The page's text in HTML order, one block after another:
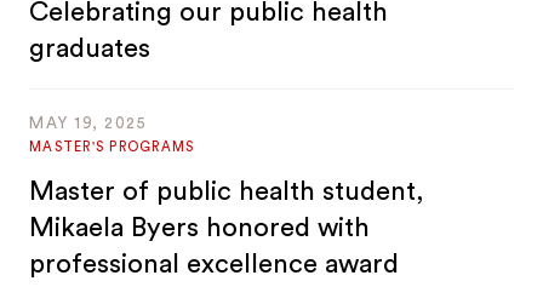
Celebrating our public health
graduates
MAY 19, 2025
MASTER'S PROGRAMS
Master of public health student,
Mikaela Byers honored with
professional excellence award